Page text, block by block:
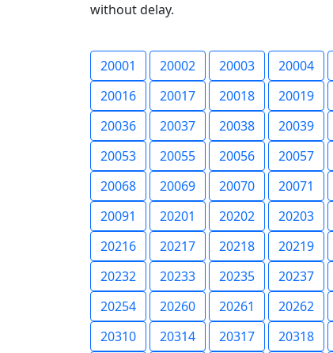
without delay.
20001 20002 20003 20004
20016
20017 20018 20019
20036
20037 20038 20039
20053
20055 20056 20057
20068
20069 20070 20071
20091
20201 20202 20203
20216
20217 20218 20219
20232
20233 20235 20237
20254
20260 20261 20262
20310
20314 20317 20318